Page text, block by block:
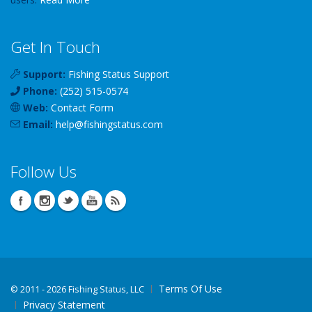
Get In Touch
Support: Fishing Status Support
Phone: (252) 515-0574
Web: Contact Form
Email: help@fishingstatus.com
Follow Us
© 2011 - 2026 Fishing Status, LLC
Terms Of Use
Privacy Statement